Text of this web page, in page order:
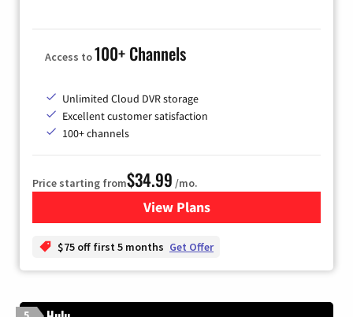
Access to100+ Channels
Unlimited Cloud DVR storage
Excellent customer satisfaction
100+ channels
Price starting from$34.99 /mo.
View Plansfor YouTube TV
$75 off first 5 months Get Offer